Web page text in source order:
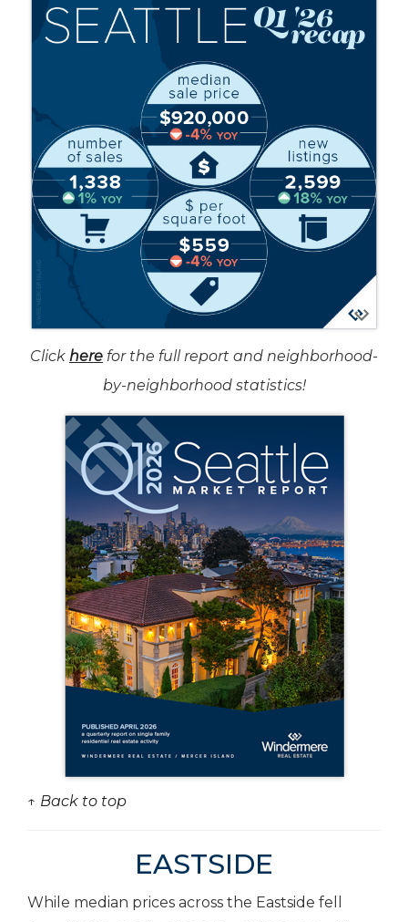
Click here for the full report and neighborhood-
by-neighborhood statistics!
↑ Back to top
EASTSIDE
While median prices across the Eastside fell